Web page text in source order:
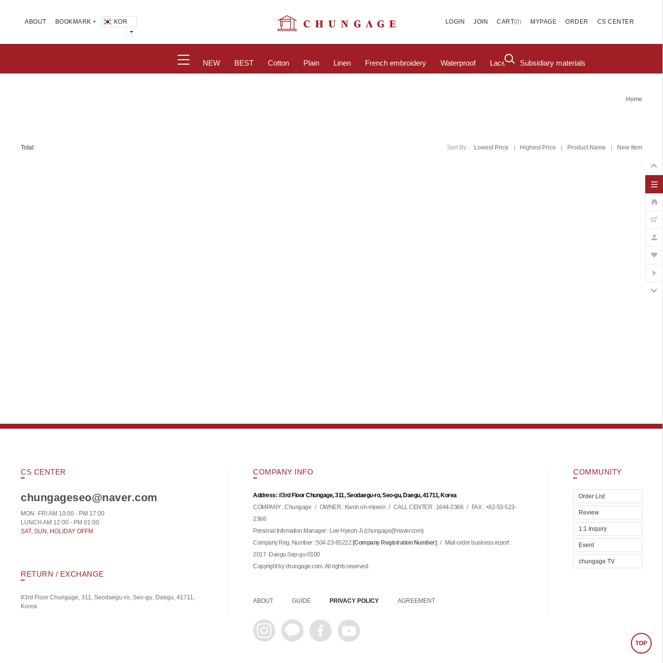
TOP
ABOUT BOOKMARK + KOR LOGIN JOIN CART(0) MYPAGE ORDER CS CENTER
NEW BEST Cotton Plain Linen French embroidery Waterproof Lace Subsidiary materials
Home
Total: Sort By : Lowest Price Highest Price Product Name New Item
CS CENTER
chungageseo@naver.com
MON -FRI AM 10:00 - PM 17:00
LUNCH AM 12:00 - PM 01:00
SAT, SUN, HOLIDAY OFFM
RETURN / EXCHANGE
#3rd Floor Chungage, 311, Seodaegu-ro, Seo-gu, Daegu, 41711,
Korea
COMPANY INFO
Address: #3rd Floor Chungage, 311, Seodaegu-ro, Seo-gu, Daegu, 41711, Korea
COMPANY : Chungage / OWNER : Kwon oh-myeon / CALL CENTER : 1644-2366 /
FAX : +82-53-523-
2368
Personal Infomation Manager : Lee Hyeon-Ji (chungage@naver.com)
Company Reg. Number : 504-23-65222 [Company Registration Number] /
Mail-order business report :
2017 -Daegu Sep-gu-0100
Copyright by chungage.com. All rights reserved.
ABOUT GUIDE PRIVACY POLICY AGREEMENT
COMMUNITY
Order List
Review
1:1 Inquiry
Event
chungage TV